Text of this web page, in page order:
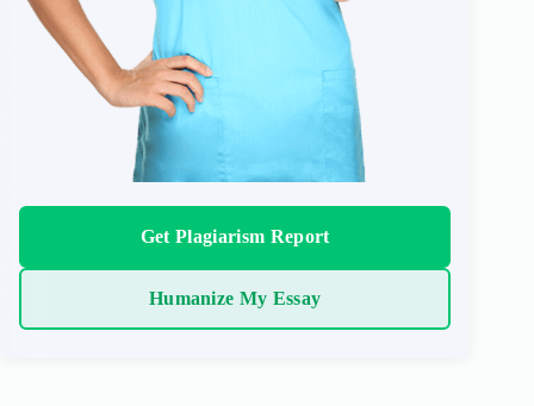
Get Plagiarism Report
Humanize My Essay